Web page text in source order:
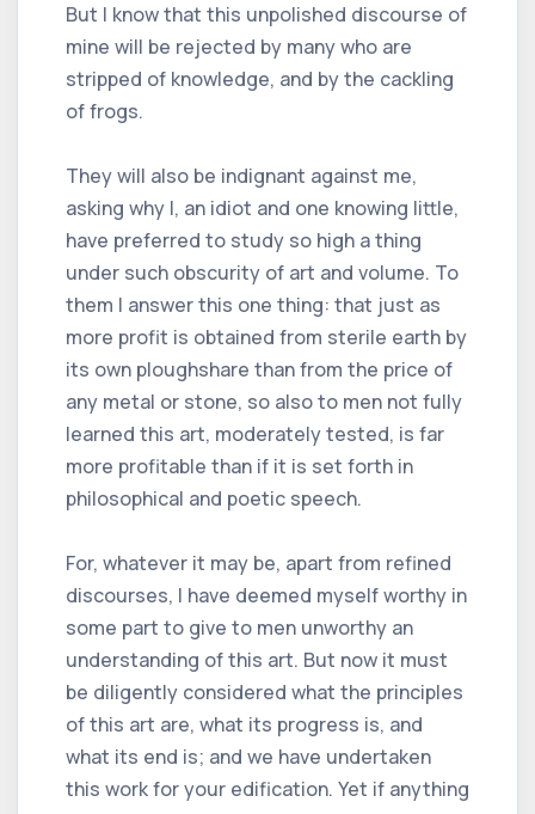
But I know that this unpolished discourse of
mine will be rejected by many who are
stripped of knowledge, and by the cackling
of frogs.
They will also be indignant against me,
asking why I, an idiot and one knowing little,
have preferred to study so high a thing
under such obscurity of art and volume. To
them I answer this one thing: that just as
more profit is obtained from sterile earth by
its own ploughshare than from the price of
any metal or stone, so also to men not fully
learned this art, moderately tested, is far
more profitable than if it is set forth in
philosophical and poetic speech.
For, whatever it may be, apart from refined
discourses, I have deemed myself worthy in
some part to give to men unworthy an
understanding of this art. But now it must
be diligently considered what the principles
of this art are, what its progress is, and
what its end is; and we have undertaken
this work for your edification. Yet if anything